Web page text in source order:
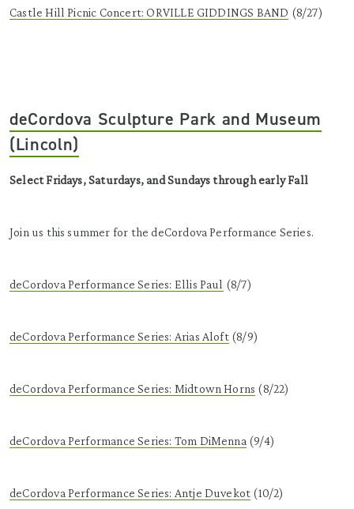
Castle Hill Picnic Concert: ORVILLE GIDDINGS BAND (8/27)
deCordova Sculpture Park and Museum
(Lincoln)
Select Fridays, Saturdays, and Sundays through early Fall
Join us this summer for the deCordova Performance Series.
deCordova Performance Series: Ellis Paul (8/7)
deCordova Performance Series: Arias Aloft(8/9)
deCordova Performance Series: Midtown Horns (8/22)
deCordova Performance Series: Tom DiMenna (9/4)
deCordova Performance Series: Antje Duvekot (10/2)